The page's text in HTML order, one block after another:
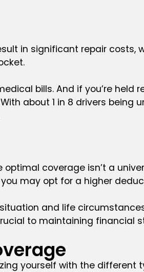
in significant repair costs,
bills. And if you’re held
about 1 in 8 drivers being
coverage isn’t a
may opt for a higher
and life
to maintaining financial
yourself with the different